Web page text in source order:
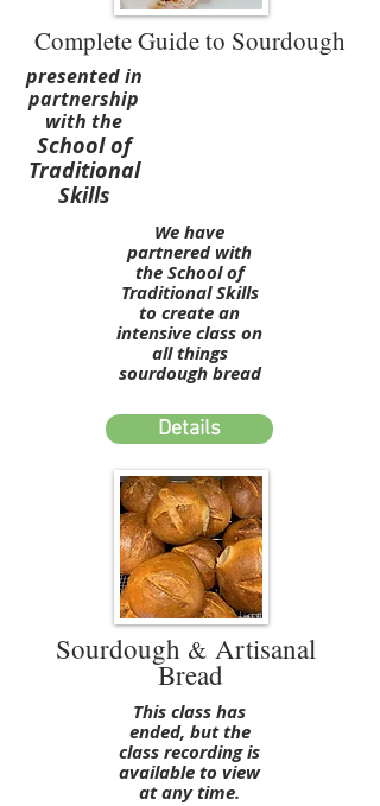
Complete Guide to Sourdough
presented in
partnership
with the
School of
Traditional
Skills
We have
partnered with
the School of
Traditional Skills
to create an
intensive class on
all things
sourdough bread
Details
Sourdough & Artisanal
Bread
This class has
ended, but the
class recording is
available to view
at any time.